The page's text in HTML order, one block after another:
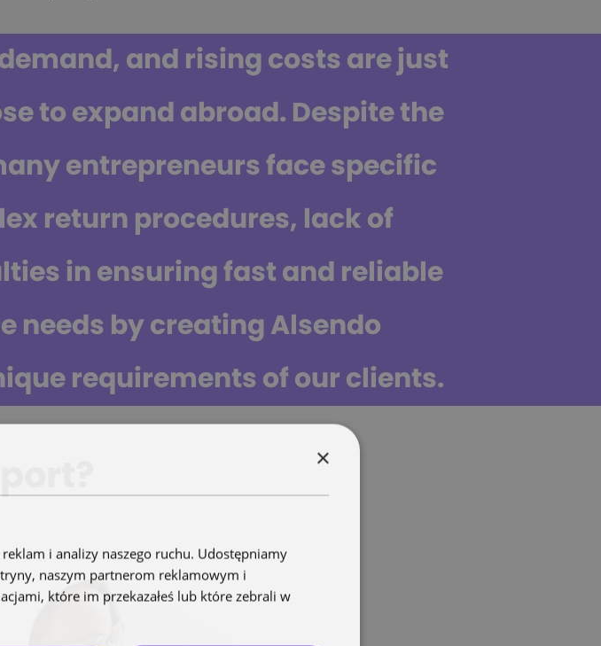
and rising costs are just
to expand abroad. Despite the
entrepreneurs face specific
return procedures, lack of
in ensuring fast and reliable
needs by creating Alsendo
requirements of our clients.
×
i analizy naszego ruchu. Udostępniamy
naszym partnerom reklamowym i
które im przekazałeś lub które zebrali w